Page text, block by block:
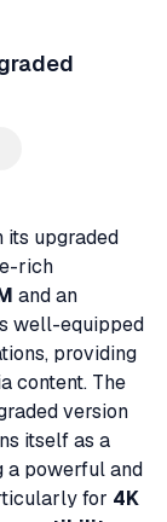
its upgraded
rich
and an
well-equipped
providing
content. The
version
itself as a
a powerful and
for 4K